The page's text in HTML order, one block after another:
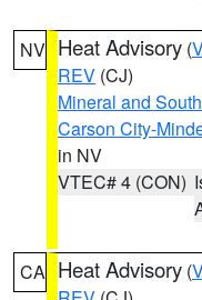
NV Heat Advisory (
REV (CJ)
Mineral and
Carson City-
in NV
VTEC# 4 (CON)
CA Heat Advisory (